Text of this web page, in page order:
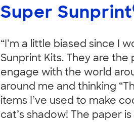
Super Sunprint
“I’m a little biased since I
Sunprint Kits. They are
engage with the world
around me and thinking
items I’ve used to make
cat’s shadow! The paper